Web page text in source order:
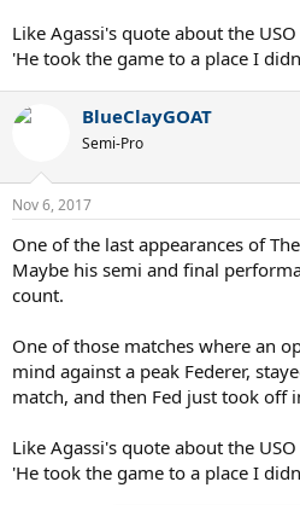
Like Agassi's quote about the
'He took the game to a place I
BlueClayGOAT
Semi-Pro
Nov 6, 2017
One of the last appearances of
Maybe his semi and final
count.
One of those matches where an
mind against a peak Federer,
match, and then Fed just took off
Like Agassi's quote about the
'He took the game to a place I